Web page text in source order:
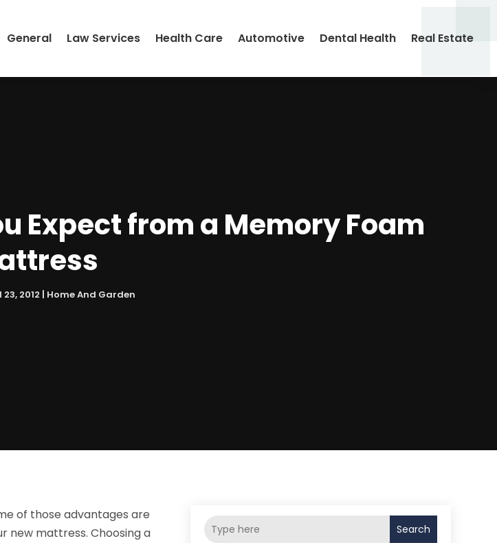
General Law Services Health Care Automotive Dental Health Real Estate
Expect from a Memory Foam
23, 2012 | Home And Garden
of those advantages are
new mattress. Choosing a
Search